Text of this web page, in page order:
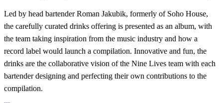
Led by head bartender Roman Jakubik, formerly of Soho House,
the carefully curated drinks offering is presented as an album, with
the team taking inspiration from the music industry and how a
record label would launch a compilation. Innovative and fun, the
drinks are the collaborative vision of the Nine Lives team with each
bartender designing and perfecting their own contributions to the
compilation.